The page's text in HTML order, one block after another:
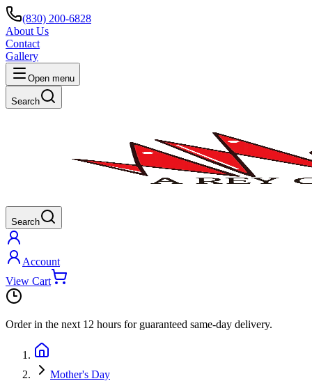
(830) 200-6828
About Us
Contact
Gallery
Open menu
Search
Search
Account
View Cart
Order in the next 12 hours for guaranteed same-day delivery.
Mother's Day